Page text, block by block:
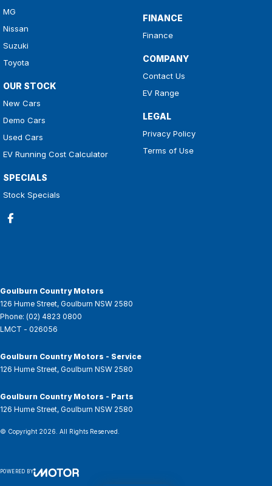
MG
Nissan
Suzuki
Toyota
OUR STOCK
New Cars
Demo Cars
Used Cars
EV Running Cost Calculator
SPECIALS
Stock Specials
FINANCE
Finance
COMPANY
Contact Us
EV Range
LEGAL
Privacy Policy
Terms of Use
Goulburn Country Motors
126 Hume Street, Goulburn NSW 2580
Phone: (02) 4823 0800
LMCT - 026056
Goulburn Country Motors - Service
126 Hume Street, Goulburn NSW 2580
Goulburn Country Motors - Parts
126 Hume Street, Goulburn NSW 2580
© Copyright 2026 . All Rights Reserved.
POWERED BY